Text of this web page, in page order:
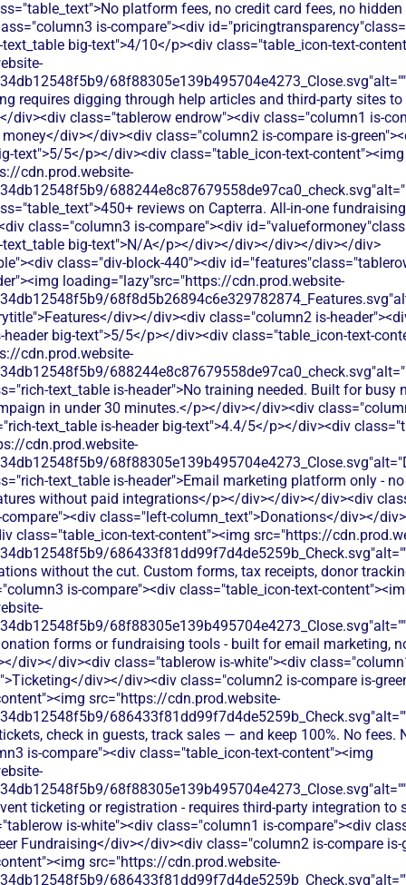
platform fees, no credit card fees, no
is-compare"><div
big-text">4/10</p><div class="table_icon-text-
requires digging through help articles and third-party sites
div><div class="tablerow endrow"><div class="column1 is-
div></div><div class="column2 is-compare is-
text">5/5</p></div><div class="table_icon-text-content"><img
cdn.prod.website-
reviews on Capterra. All-in-one
class="column3 is-compare"><div
big-text">N/A</p></div></div></div></div></div>
class="div-block-440"><div
loading="lazy"src="https://cdn.prod.website-
div></div><div class="column2 is-
big-text">5/5</p></div><div class="table_icon-text-
cdn.prod.website-
text_table is-header">No training needed. Built for busy
in under 30 minutes.</p></div></div><div
text_table is-header big-text">4.4/5</p></div><div
cdn.prod.website-
text_table is-header">Email marketing platform only -
without paid integrations</p></div></div></div><div
class="left-column_text">Donations</div></
class="table_icon-text-content"><img src="https://
without the cut. Custom forms, tax receipts, donor
is-compare"><div class="table_icon-text-
forms or fundraising tools - built for email marketing,
div></div><div class="tablerow is-white"><div
div></div><div class="column2 is-compare is-
src="https://cdn.prod.website-
check in guests, track sales — and keep 100%. No fees.
is-compare"><div class="table_icon-text-content"><img
ticketing or registration - requires third-party integration to
is-white"><div class="column1 is-compare"><div
Fundraising</div></div><div class="column2 is-compare is-
src="https://cdn.prod.website-